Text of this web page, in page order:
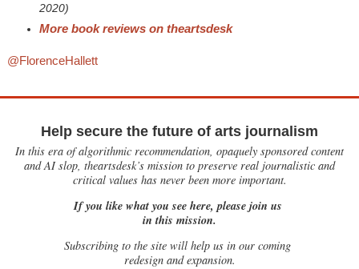
2020)
More book reviews on theartsdesk
@FlorenceHallett
Help secure the future of arts journalism
In this era of algorithmic recommendation, opaquely sponsored content
and AI slop, theartsdesk’s mission to preserve real journalistic and
critical values has never been more important.
If you like what you see here, please join us
in this mission.
Subscribing to the site will help us in our coming
redesign and expansion.